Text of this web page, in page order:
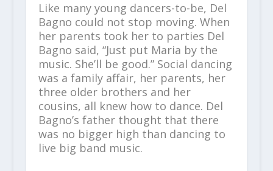
Like many young dancers-to-be, Del
Bagno could not stop moving. When
her parents took her to parties Del
Bagno said, “Just put Maria by the
music. She’ll be good.” Social dancing
was a family affair, her parents, her
three older brothers and her
cousins, all knew how to dance. Del
Bagno’s father thought that there
was no bigger high than dancing to
live big band music.